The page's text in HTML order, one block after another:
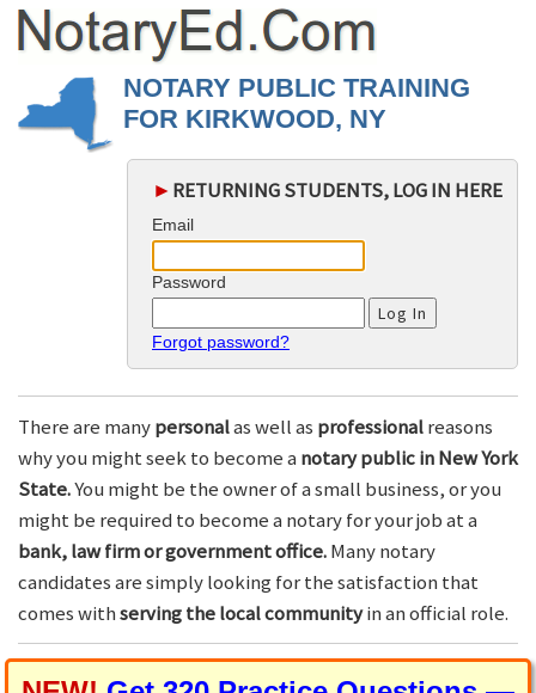
NOTARY PUBLIC TRAINING
FOR KIRKWOOD, NY
► RETURNING STUDENTS, LOG IN HERE
Email
Password
Forgot password?
There are manypersonalas well as professionalreasons
why you might seek to become a notary public in New York
State.You might be the owner of a small business, or you
might be required to become a notary for your job at a
bank, law firm or government office.Many notary
candidates are simply looking for the satisfaction that
comes withserving the local communityin an official role.